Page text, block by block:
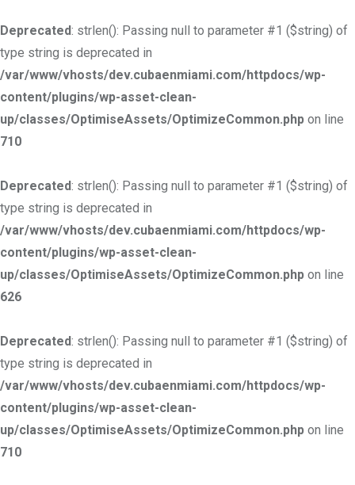
Deprecated: strlen(): Passing null to parameter #1 ($string) of
type string is deprecated in
/var/www/vhosts/dev.cubaenmiami.com/httpdocs/wp-
content/plugins/wp-asset-clean-
up/classes/OptimiseAssets/OptimizeCommon.php on line
710
Deprecated: strlen(): Passing null to parameter #1 ($string) of
type string is deprecated in
/var/www/vhosts/dev.cubaenmiami.com/httpdocs/wp-
content/plugins/wp-asset-clean-
up/classes/OptimiseAssets/OptimizeCommon.php on line
626
Deprecated: strlen(): Passing null to parameter #1 ($string) of
type string is deprecated in
/var/www/vhosts/dev.cubaenmiami.com/httpdocs/wp-
content/plugins/wp-asset-clean-
up/classes/OptimiseAssets/OptimizeCommon.php on line
710